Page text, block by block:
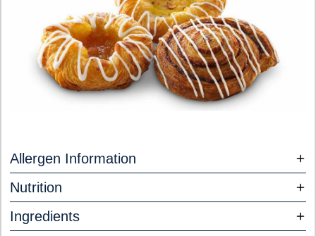
Allergen Information
Nutrition
Ingredients